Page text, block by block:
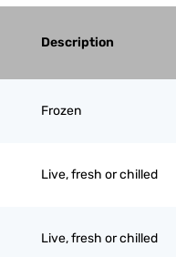
Description
Frozen
Live, fresh or chilled
Live, fresh or chilled